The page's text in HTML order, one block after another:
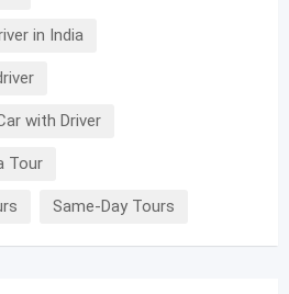
in India
with Driver
Tour
Same-Day Tours